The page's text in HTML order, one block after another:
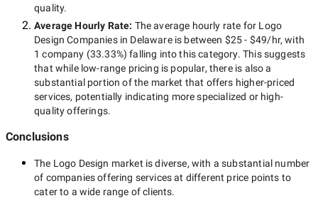
quality.
Average Hourly Rate: The average hourly rate for Logo
Design Companies in Delawareis between $25 - $49/hr, with
1 company (33.33%) falling into this category. This suggests
that while low-range pricing is popular, there is also a
substantial portion of the market that offers higher-priced
services, potentially indicating more specialized or high-
quality offerings.
Conclusions
The Logo Design market is diverse, with a substantial number
of companies offering services at different price points to
cater to a wide range of clients.